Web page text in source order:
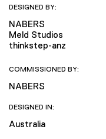
DESIGNED BY:
NABERS
Meld Studios
thinkstep-anz
COMMISSIONED BY:
NABERS
DESIGNED IN:
Australia